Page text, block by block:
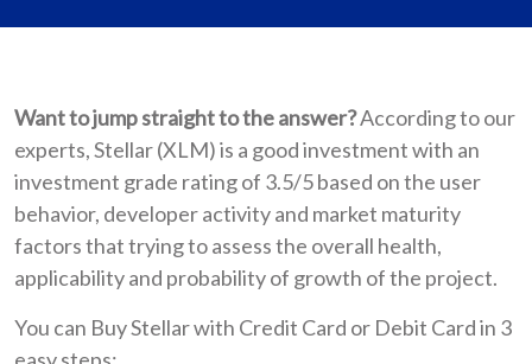
Want to jump straight to the answer?According to our
experts, Stellar (XLM) is a good investment with an
investment grade rating of 3.5/5 based on the user
behavior, developer activity and market maturity
factors that trying to assess the overall health,
applicability and probability of growth of the project.
You can Buy Stellar with Credit Card or Debit Card in 3